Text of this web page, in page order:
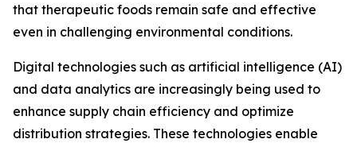
that therapeutic foods remain safe and effective
even in challenging environmental conditions.
Digital technologies such as artificial intelligence (AI)
and data analytics are increasingly being used to
enhance supply chain efficiency and optimize
distribution strategies. These technologies enable